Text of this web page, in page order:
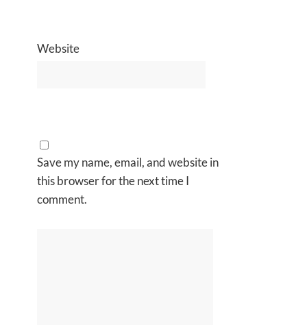
Website
Save my name, email, and website in
this browser for the next time I
comment.